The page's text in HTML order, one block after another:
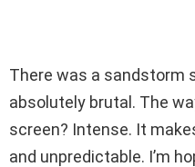
There was a sandstorm
absolutely brutal. The
screen? Intense. It
and unpredictable. I’m